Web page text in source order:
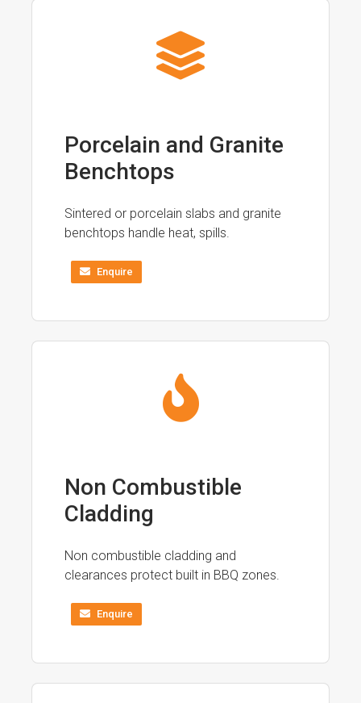
Porcelain and Granite
Benchtops
Sintered or porcelain slabs and granite
benchtops handle heat, spills.
Enquire
Non Combustible
Cladding
Non combustible cladding and
clearances protect built in BBQ zones.
Enquire